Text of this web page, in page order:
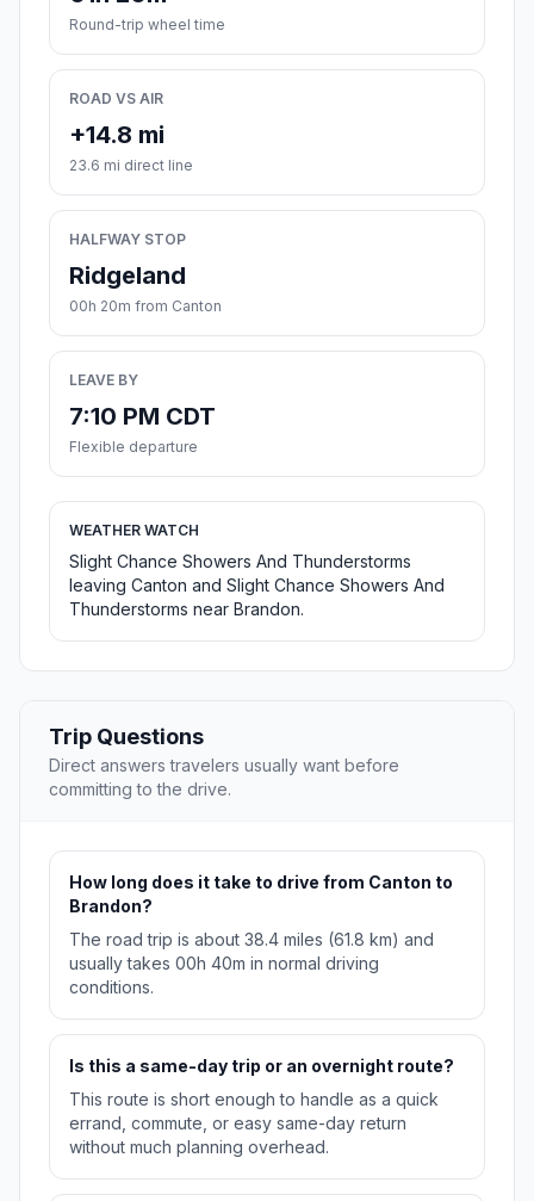
Round-trip wheel time
ROAD VS AIR
+14.8 mi
23.6 mi direct line
HALFWAY STOP
Ridgeland
00h 20m from Canton
LEAVE BY
7:10 PM CDT
Flexible departure
WEATHER WATCH
Slight Chance Showers And Thunderstorms
leaving Canton and Slight Chance Showers And
Thunderstorms near Brandon.
Trip Questions
Direct answers travelers usually want before
committing to the drive.
How long does it take to drive from Canton to
Brandon?
The road trip is about 38.4 miles (61.8 km) and
usually takes 00h 40m in normal driving
conditions.
Is this a same-day trip or an overnight route?
This route is short enough to handle as a quick
errand, commute, or easy same-day return
without much planning overhead.